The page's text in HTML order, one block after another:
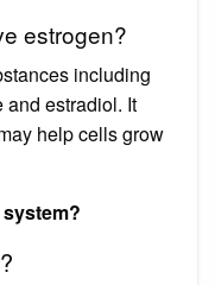
estrogen?
including
and estradiol. It
help cells grow